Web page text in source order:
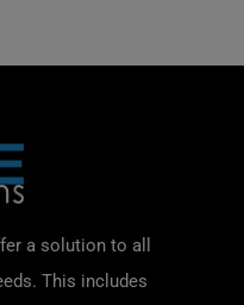
a solution to all
This includes